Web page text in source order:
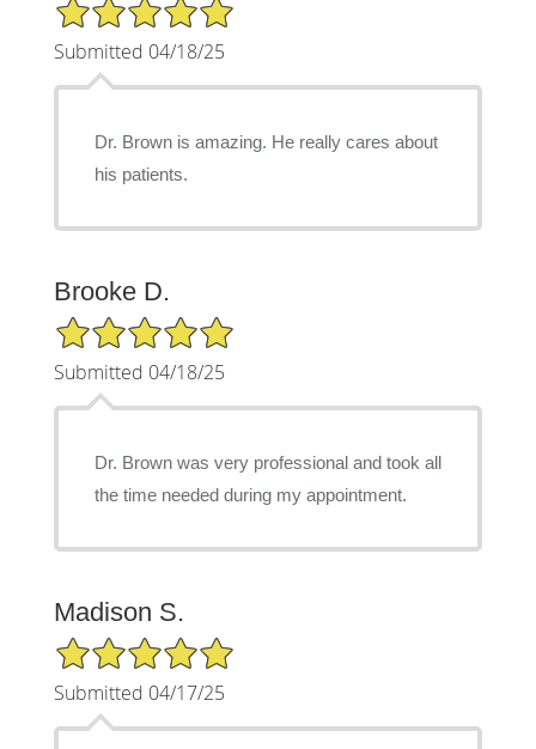
5/5 Star Rating
Submitted 04/18/25
Dr. Brown is amazing. He really cares about
his patients.
Brooke D.
5/5 Star Rating
Submitted 04/18/25
Dr. Brown was very professional and took all
the time needed during my appointment.
Madison S.
5/5 Star Rating
Submitted 04/17/25